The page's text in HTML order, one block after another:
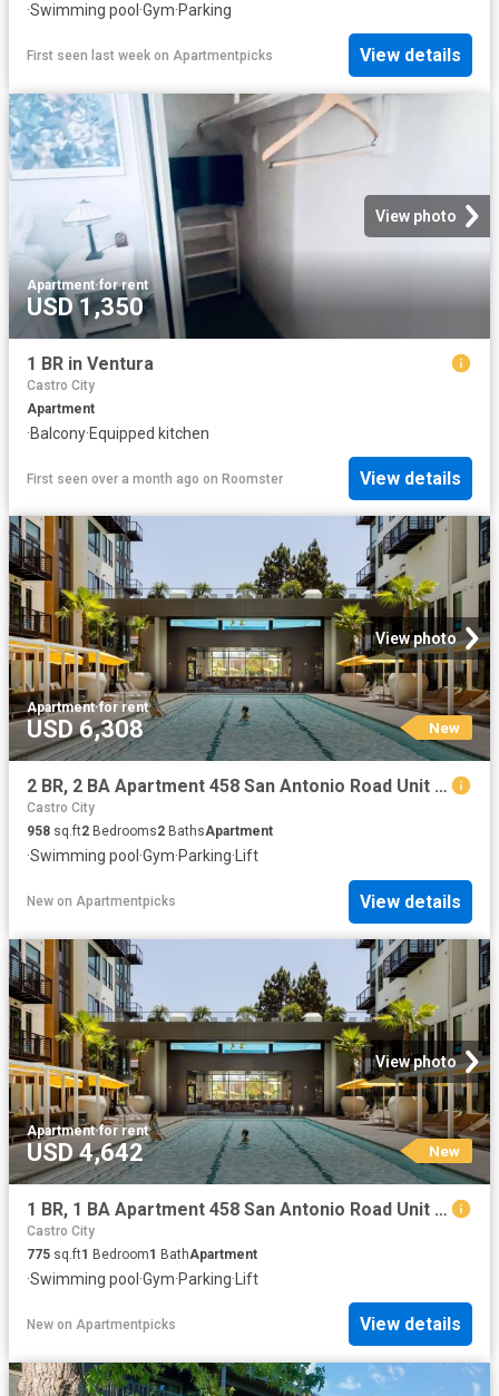
·Swimming pool ·Gym·Parking
First seen last week on Apartmentpicks View details
View photo
Apartment·for rent
USD 1,350
1 BR in Ventura
Castro City
Apartment
·Balcony·Equipped kitchen
First seen over a month ago on Roomster View details
View photo
Apartment·for rent
USD 6,308 New
2 BR, 2 BA Apartment 458 San Antonio Road Unit 2107, Mountain View, CA 94040
Castro City
958 sq.ft2 Bedrooms2 BathsApartment
·Swimming pool ·Gym·Parking·Lift
New on Apartmentpicks View details
View photo
Apartment·for rent
USD 4,642 New
1 BR, 1 BA Apartment 458 San Antonio Road Unit 4131, Mountain View, CA 94040
Castro City
775 sq.ft1 Bedroom1 BathApartment
·Swimming pool ·Gym·Parking· Lift
New on Apartmentpicks View details